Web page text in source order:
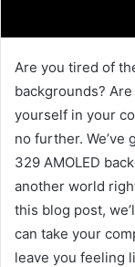
Are you tired of
backgrounds?
yourself in your
no further. We’ve
329 AMOLED
another world
this blog post,
can take your
leave you feeling